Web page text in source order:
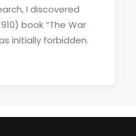
I discovered
book “The War
initially forbidden.